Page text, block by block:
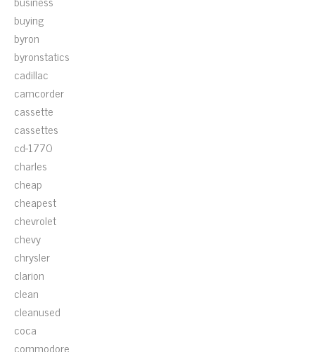
buying
byron
byronstatics
cadillac
camcorder
cassette
cassettes
cd-1770
charles
cheap
cheapest
chevrolet
chevy
chrysler
clarion
clean
cleanused
coca
commodore